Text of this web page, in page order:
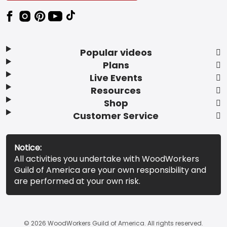
Popular videos
Plans
Live Events
Resources
Shop
Customer Service
Notice:
All activities you undertake with WoodWorkers
Guild of America are your own responsibility and
are performed at your own risk.
© 2026 WoodWorkers Guild of America. All rights reserved.